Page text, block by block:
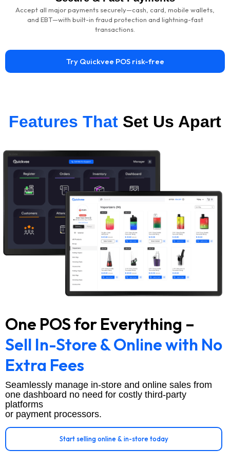
Accept all major payments securely—cash, card, mobile wallets,
and EBT—with built-in fraud protection and lightning-fast
transactions.
Try Quickvee POS risk-free
Features That Set Us Apart
One POS for Everything –
Sell In-Store & Online with No
Extra Fees
Seamlessly manage in-store and online sales from
one dashboard no need for costly third-party
platforms
or payment processors.
Start selling online & in-store today